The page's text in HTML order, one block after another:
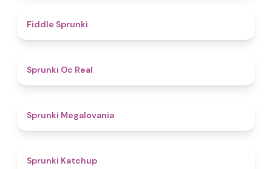
Fiddle Sprunki
Sprunki Oc Real
Sprunki Megalovania
Sprunki Katchup